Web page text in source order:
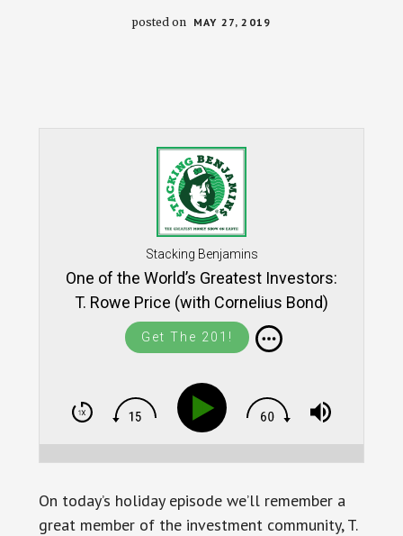
posted on MAY 27, 2019
Stacking Benjamins
One of the World’s Greatest Investors:
T. Rowe Price (with Cornelius Bond)
Get The 201!
On today’s holiday episode we’ll remember a
great member of the investment community, T.